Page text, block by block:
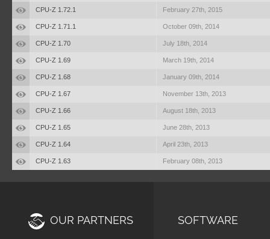
CPU-Z 1.72.1 February 27th, 2015
CPU-Z 1.71.1 October 09th, 2014
CPU-Z 1.70 July 18th, 2014
CPU-Z 1.69 March 19th, 2014
CPU-Z 1.68 January 09th, 2014
CPU-Z 1.67 November 13th, 2013
CPU-Z 1.66 August 18th, 2013
CPU-Z 1.65 June 28th, 2013
CPU-Z 1.64 April 23th, 2013
CPU-Z 1.63 February 08th, 2013
OUR PARTNERS SOFTWARE